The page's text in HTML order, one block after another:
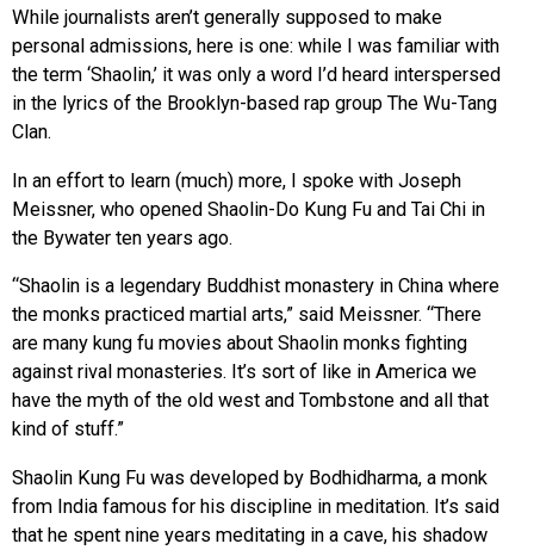
While journalists aren’t generally supposed to make
personal admissions, here is one: while I was familiar with
the term ‘Shaolin,’ it was only a word I’d heard interspersed
in the lyrics of the Brooklyn-based rap group The Wu-Tang
Clan.
In an effort to learn (much) more, I spoke with Joseph
Meissner, who opened Shaolin-Do Kung Fu and Tai Chi in
the Bywater ten years ago.
“Shaolin is a legendary Buddhist monastery in China where
the monks practiced martial arts,” said Meissner. “There
are many kung fu movies about Shaolin monks fighting
against rival monasteries. It’s sort of like in America we
have the myth of the old west and Tombstone and all that
kind of stuff.”
Shaolin Kung Fu was developed by Bodhidharma, a monk
from India famous for his discipline in meditation. It’s said
that he spent nine years meditating in a cave, his shadow